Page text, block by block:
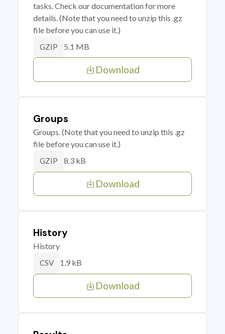
tasks. Check our documentation for more
details. (Note that you need to unzip this .gz
file before you can use it.)
GZIP 5.1 MB
Download
Groups
Groups. (Note that you need to unzip this .gz
file before you can use it.)
GZIP 8.3 kB
Download
History
History
CSV 1.9 kB
Download